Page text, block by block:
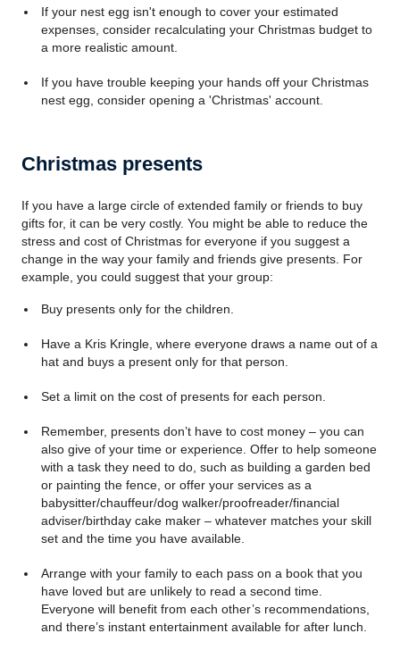
If your nest egg isn't enough to cover your estimated
expenses, consider recalculating your Christmas budget to
a more realistic amount.
If you have trouble keeping your hands off your Christmas
nest egg, consider opening a 'Christmas' account.
Christmas presents
If you have a large circle of extended family or friends to buy
gifts for, it can be very costly. You might be able to reduce the
stress and cost of Christmas for everyone if you suggest a
change in the way your family and friends give presents. For
example, you could suggest that your group:
Buy presents only for the children.
Have a Kris Kringle, where everyone draws a name out of a
hat and buys a present only for that person.
Set a limit on the cost of presents for each person.
Remember, presents don’t have to cost money – you can
also give of your time or experience. Offer to help someone
with a task they need to do, such as building a garden bed
or painting the fence, or offer your services as a
babysitter/chauffeur/dog walker/proofreader/financial
adviser/birthday cake maker – whatever matches your skill
set and the time you have available.
Arrange with your family to each pass on a book that you
have loved but are unlikely to read a second time.
Everyone will benefit from each other’s recommendations,
and there’s instant entertainment available for after lunch.